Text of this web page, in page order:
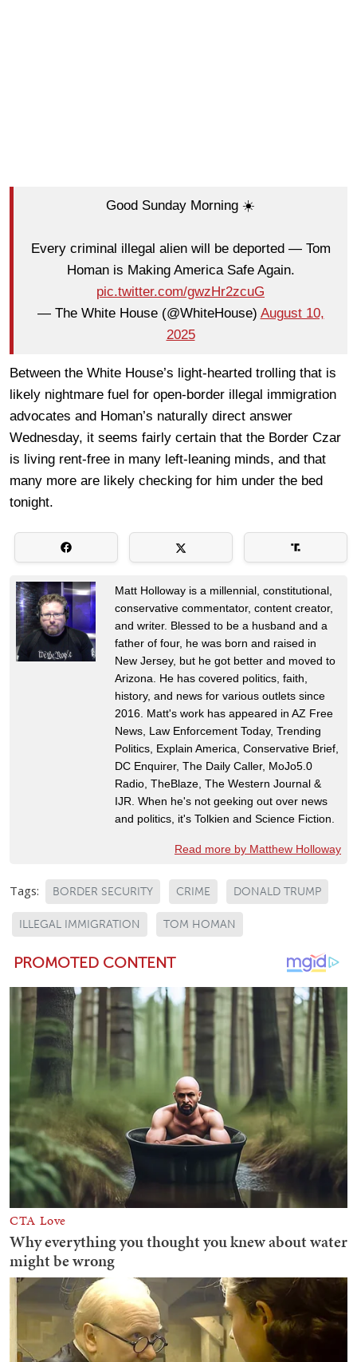
Good Sunday Morning ☀️
Every criminal illegal alien will be deported — Tom
Homan is Making America Safe Again.
pic.twitter.com/gwzHr2zcuG
— The White House (@WhiteHouse) August 10,
2025
Between the White House’s light-hearted trolling that is
likely nightmare fuel for open-border illegal immigration
advocates and Homan’s naturally direct answer
Wednesday, it seems fairly certain that the Border Czar
is living rent-free in many left-leaning minds, and that
many more are likely checking for him under the bed
tonight.
Matt Holloway is a millennial, constitutional,
conservative commentator, content creator,
and writer. Blessed to be a husband and a
father of four, he was born and raised in
New Jersey, but he got better and moved to
Arizona. He has covered politics, faith,
history, and news for various outlets since
2016. Matt's work has appeared in AZ Free
News, Law Enforcement Today, Trending
Politics, Explain America, Conservative Brief,
DC Enquirer, The Daily Caller, MoJo5.0
Radio, TheBlaze, The Western Journal &
IJR. When he's not geeking out over news
and politics, it's Tolkien and Science Fiction.
Read more by Matthew Holloway
Tags: BORDER SECURITY CRIME DONALD TRUMP
ILLEGAL IMMIGRATION TOM HOMAN